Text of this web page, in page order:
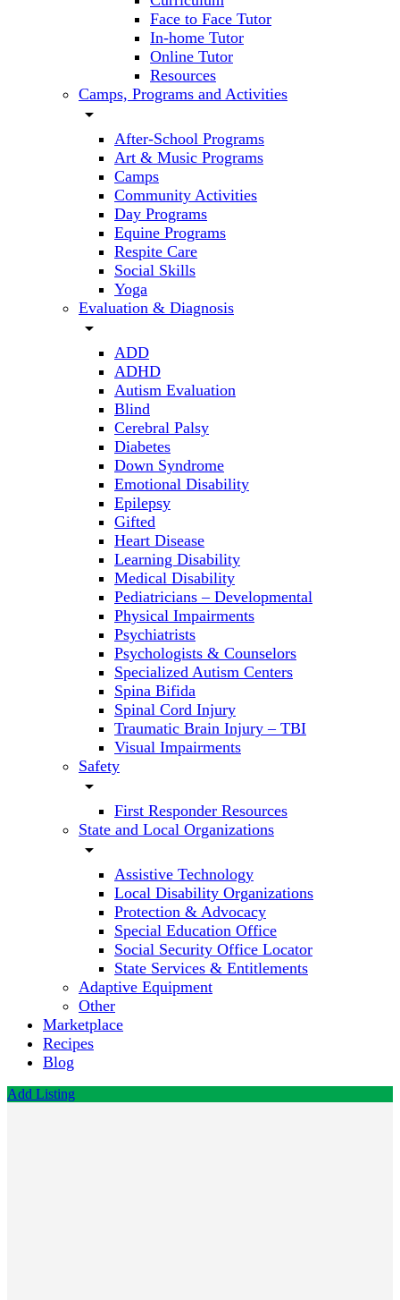
Face to Face Tutor
In-home Tutor
Online Tutor
Resources
Camps, Programs and Activities
arrow_drop_down
After-School Programs
Art & Music Programs
Camps
Community Activities
Day Programs
Equine Programs
Respite Care
Social Skills
Yoga
Evaluation & Diagnosis
arrow_drop_down
ADD
ADHD
Autism Evaluation
Blind
Cerebral Palsy
Diabetes
Down Syndrome
Emotional Disability
Epilepsy
Gifted
Heart Disease
Learning Disability
Medical Disability
Pediatricians – Developmental
Physical Impairments
Psychiatrists
Psychologists & Counselors
Specialized Autism Centers
Spina Bifida
Spinal Cord Injury
Traumatic Brain Injury – TBI
Visual Impairments
Safety
arrow_drop_down
First Responder Resources
State and Local Organizations
arrow_drop_down
Assistive Technology
Local Disability Organizations
Protection & Advocacy
Special Education Office
Social Security Office Locator
State Services & Entitlements
Adaptive Equipment
Other
Marketplace
Recipes
Blog
Add Listing